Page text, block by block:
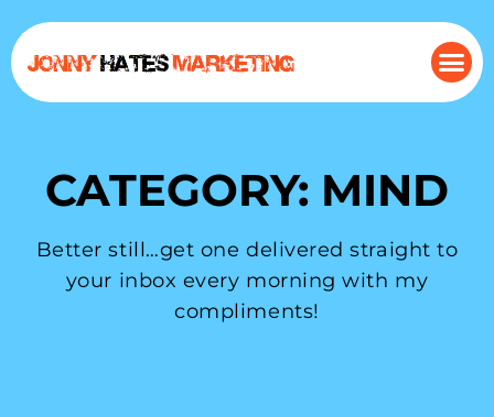
CATEGORY: MIND
Better still…get one delivered straight to
your inbox every morning with my
compliments!